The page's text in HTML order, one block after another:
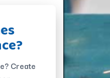
Create